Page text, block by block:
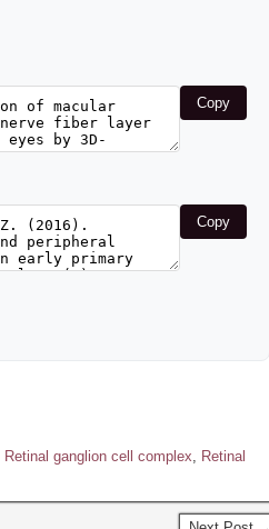
Copy
Copy
Retinal ganglion cell complex, Retinal